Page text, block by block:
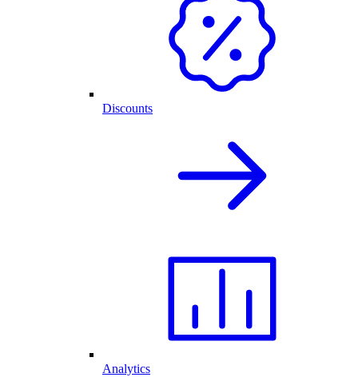
Discounts
Analytics